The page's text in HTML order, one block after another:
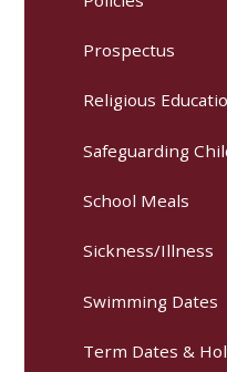
Prospectus
Religious
Safeguarding
School Meals
Sickness/Illness
Swimming Dates
Term Dates &